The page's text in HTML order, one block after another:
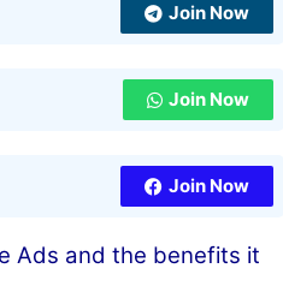
Join Now
Join Now
Join Now
Ads and the benefits it